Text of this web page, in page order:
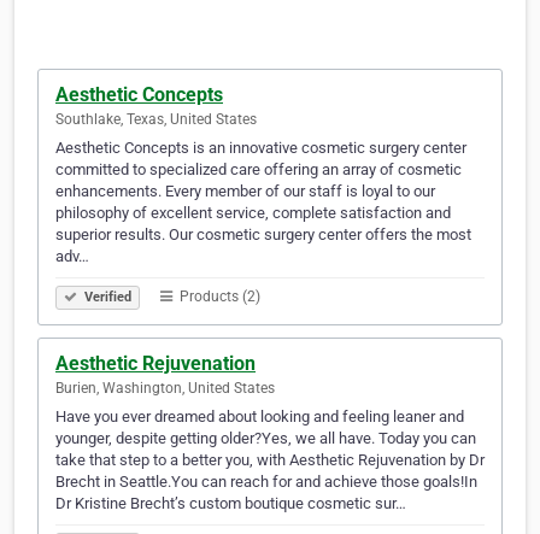
Aesthetic Concepts
Southlake, Texas, United States
Aesthetic Concepts is an innovative cosmetic surgery center
committed to specialized care offering an array of cosmetic
enhancements. Every member of our staff is loyal to our
philosophy of excellent service, complete satisfaction and
superior results. Our cosmetic surgery center offers the most
adv…
Verified Products (2)
Aesthetic Rejuvenation
Burien, Washington, United States
Have you ever dreamed about looking and feeling leaner and
younger, despite getting older?Yes, we all have. Today you can
take that step to a better you, with Aesthetic Rejuvenation by Dr
Brecht in Seattle.You can reach for and achieve those goals!In
Dr Kristine Brecht’s custom boutique cosmetic sur…